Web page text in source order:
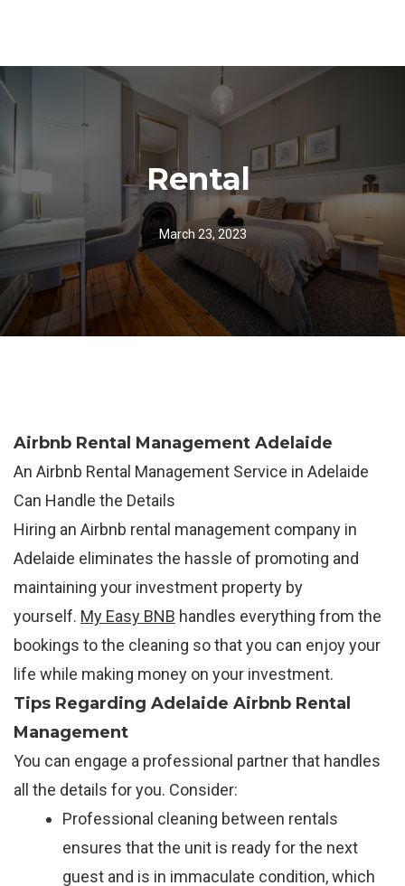
Rental
March 23, 2023
Airbnb Rental Management Adelaide
An Airbnb Rental Management Service in Adelaide
Can Handle the Details
Hiring an Airbnb rental management company in
Adelaide eliminates the hassle of promoting and
maintaining your investment property by
yourself. My Easy BNB handles everything from the
bookings to the cleaning so that you can enjoy your
life while making money on your investment.
Tips Regarding Adelaide Airbnb Rental
Management
You can engage a professional partner that handles
all the details for you. Consider:
Professional cleaning between rentals
ensures that the unit is ready for the next
guest and is in immaculate condition, which